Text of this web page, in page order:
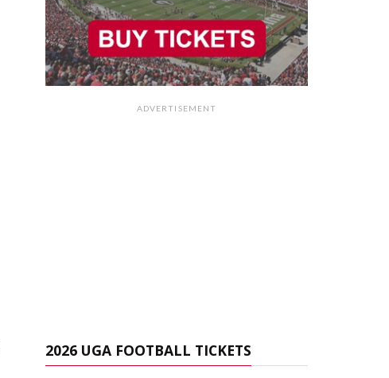
ADVERTISEMENT
2026 UGA FOOTBALL TICKETS